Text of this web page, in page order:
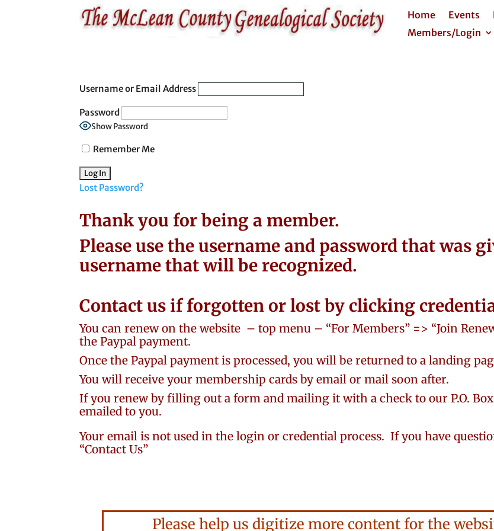
Home Events
Members/Login
Username or Email Address
Password
Show Password
Remember Me
Lost Password?
Thank you for being a member.
Please use the username and password that was
username that will be recognized.
Contact us if forgotten or lost by clicking
You can renew on the website – top menu – “For Members” => “Join
the Paypal payment.
Once the Paypal payment is processed, you will be returned to a landing
You will receive your membership cards by email or mail soon after.
If you renew by filling out a form and mailing it with a check to our P.O.
emailed to you.
Your email is not used in the login or credential process. If you have
“Contact Us”
Please help us digitize more content for the